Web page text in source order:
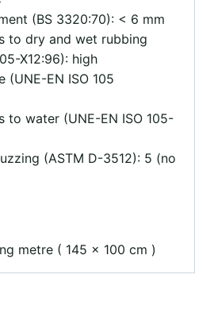
(BS 3320:70): < 6 mm
to dry and wet rubbing
X12:96): high
(UNE-EN ISO 105
to water (UNE-EN ISO 105-
(ASTM D-3512): 5 (no
metre ( 145 x 100 cm )